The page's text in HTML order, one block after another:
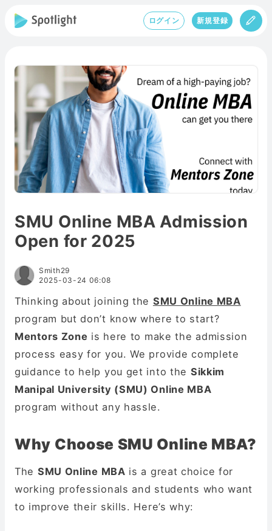
ログイン 新規登録
SMU Online MBA Admission
Open for 2025
Smith29
2025-03-24 06:08
Thinking about joining the SMU Online MBA
program but don’t know where to start?
Mentors Zone is here to make the admission
process easy for you. We provide complete
guidance to help you get into the Sikkim
Manipal University (SMU) Online MBA
program without any hassle.
Why Choose SMU Online MBA?
The SMU Online MBA is a great choice for
working professionals and students who want
to improve their skills. Here’s why: